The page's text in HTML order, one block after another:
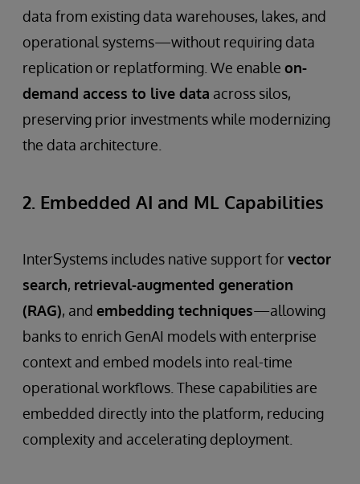
data from existing data warehouses, lakes, and
operational systems—without requiring data
replication or replatforming. We enable on-
demand access to live data across silos,
preserving prior investments while modernizing
the data architecture.
2. Embedded AI and ML Capabilities
InterSystems includes native support forvector
search, retrieval-augmented generation
(RAG), and embedding techniques—allowing
banks to enrich GenAI models with enterprise
context and embed models into real-time
operational workflows. These capabilities are
embedded directly into the platform, reducing
complexity and accelerating deployment.